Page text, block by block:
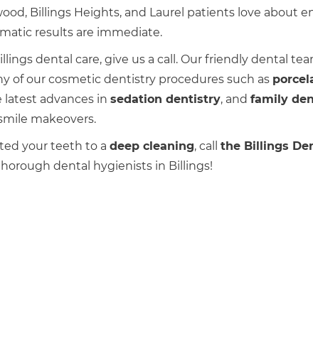
Billings Heights, and Laurel patients love about
results are immediate.
dental care, give us a call. Our friendly dental
of our cosmetic dentistry procedures such as
latest advances in sedation dentistry, and family
makeovers.
your teeth to a deep cleaning, call the Billings
dental hygienists in Billings!